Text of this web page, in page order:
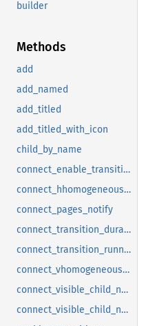
builder
Methods
add
add_named
add_titled
add_titled_with_icon
child_by_name
connect_enable_transitions_notify
connect_hhomogeneous_notify
connect_pages_notify
connect_transition_duration_notify
connect_transition_running_notify
connect_vhomogeneous_notify
connect_visible_child_name_notify
connect_visible_child_notify